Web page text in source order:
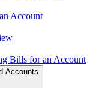
Account
Bills for an Account
Accounts